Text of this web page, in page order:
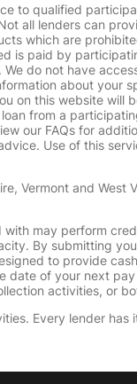
to qualified
all lenders can
which are
is paid by
do not have
about your
on this website will
from a
our FAQs for
Use of this
Vermont and West
may perform
By submitting
to provide
date of your next
activities, or
Every lender has